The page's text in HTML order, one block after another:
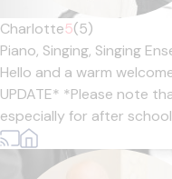
Charlotte5(5)
Piano, Singing, Singing
Hello and a warm
UPDATE* *Please note
especially for after school